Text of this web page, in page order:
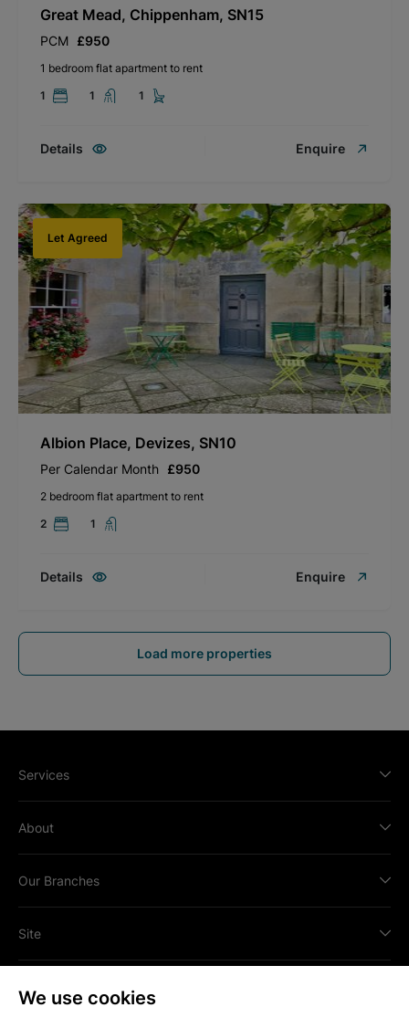
We use cookies
Great Mead, Chippenham, SN15
PCM £950
1 bedroom flat apartment to rent
1
1 1
Details Enquire
Let Agreed
Albion Place, Devizes, SN10
Per Calendar Month £950
2 bedroom flat apartment to rent
2
1
Details Enquire
Load more properties
Services
About
Our Branches
Site